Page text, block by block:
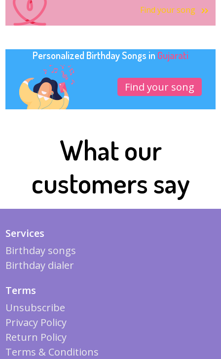
Find your song
Personalized Birthday Songs in Gujarati
Find your song
What our
customers say
Services
Birthday songs
Birthday dialer
Terms
Unsubscribe
Privacy Policy
Return Policy
Terms & Conditions